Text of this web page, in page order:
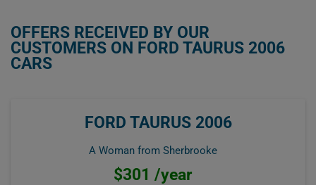
OFFERS RECEIVED BY OUR
CUSTOMERS ON FORD TAURUS 2006
CARS
FORD TAURUS 2006
A Woman from Sherbrooke
$301 /year